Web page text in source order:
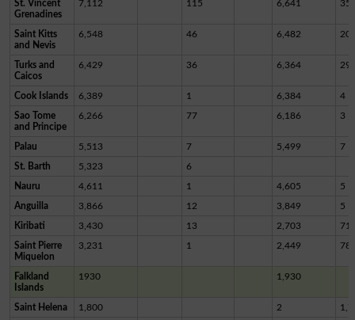
St. Vincent
Grenadines
7,112 115 6,641
Saint Kitts
and Nevis
6,548 46 6,482 20
Turks and
Caicos
6,429 36 6,364 29
Cook Islands 6,389 1 6,384 4
Sao Tome
and Principe
6,266 77 6,186 3
Palau 5,513 7 5,499 7
St. Barth 5,323 6
Nauru 4,611 1 4,605 5
Anguilla 3,866 12 3,849 5
Kiribati 3,430 13 2,703
Saint Pierre
Miquelon
3,231 1 2,449
Falkland
Islands
1930 1,930
Saint Helena 1,800 2